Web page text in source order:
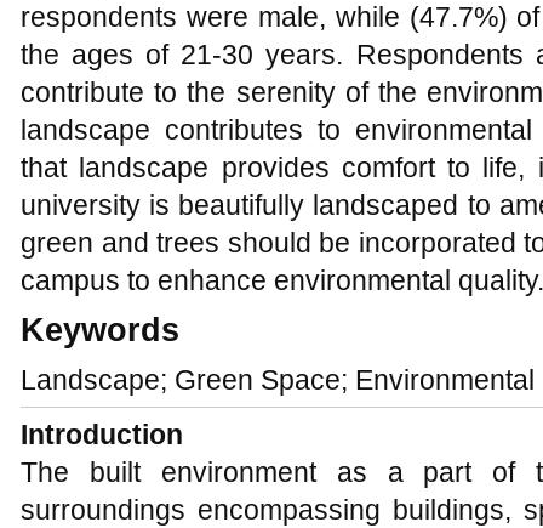
respondents were male, while (47.7%)
the ages of 21-30 years. Respondents
contribute to the serenity of the
landscape contributes to
that landscape provides comfort to
university is beautifully landscaped to
green and trees should be incorporated
campus to enhance environmental
Keywords
Landscape; Green Space;
Introduction
The built environment as a part of
surroundings encompassing buildings,